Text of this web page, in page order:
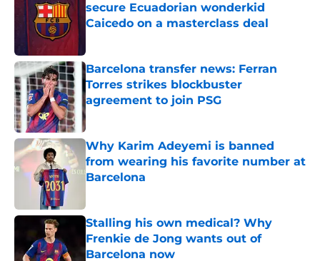
secure Ecuadorian wonderkid
Caicedo on a masterclass deal
Barcelona transfer news: Ferran
Torres strikes blockbuster
agreement to join PSG
Published by on Invalid Date
Why Karim Adeyemi is banned
from wearing his favorite number at
Barcelona
Stalling his own medical? Why
Frenkie de Jong wants out of
Barcelona now